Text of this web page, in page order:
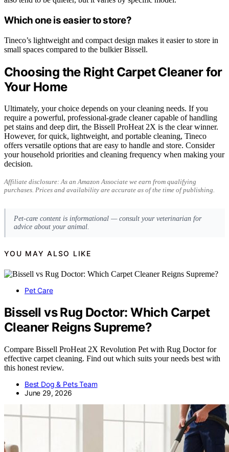
Which one is easier to store?
Tineco’s lightweight and compact design makes it easier to store in
small spaces compared to the bulkier Bissell.
Choosing the Right Carpet Cleaner for
Your Home
Ultimately, your choice depends on your cleaning needs. If you
require a powerful, professional-grade cleaner capable of handling
pet stains and deep dirt, the Bissell ProHeat 2X is the clear winner.
However, for quick, lightweight, and portable cleaning, Tineco
offers versatile options that are easy to handle and store. Consider
your household priorities and cleaning frequency when making your
decision.
Affiliate disclosure: As an Amazon Associate we earn from qualifying
purchases. Prices and availability are accurate as of the time of publishing.
Pet-care content is informational — consult your veterinarian for
advice about your animal.
YOU MAY ALSO LIKE
Pet Care
Bissell vs Rug Doctor: Which Carpet
Cleaner Reigns Supreme?
Compare Bissell ProHeat 2X Revolution Pet with Rug Doctor for
effective carpet cleaning. Find out which suits your needs best with
this honest review.
Best Dog & Pets Team
June 29, 2026